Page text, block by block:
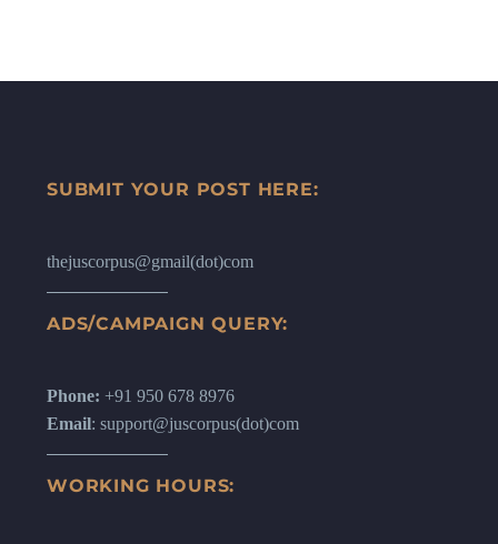
SUBMIT YOUR POST HERE:
thejuscorpus@gmail(dot)com
ADS/CAMPAIGN QUERY:
Phone: +91 950 678 8976
Email: support@juscorpus(dot)com
WORKING HOURS: